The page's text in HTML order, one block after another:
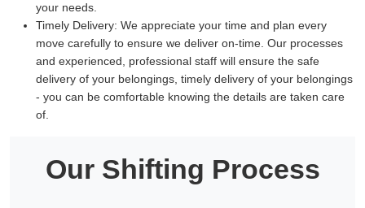
your needs.
Timely Delivery: We appreciate your time and plan every
move carefully to ensure we deliver on-time. Our processes
and experienced, professional staff will ensure the safe
delivery of your belongings, timely delivery of your belongings
- you can be comfortable knowing the details are taken care
of.
Our Shifting Process